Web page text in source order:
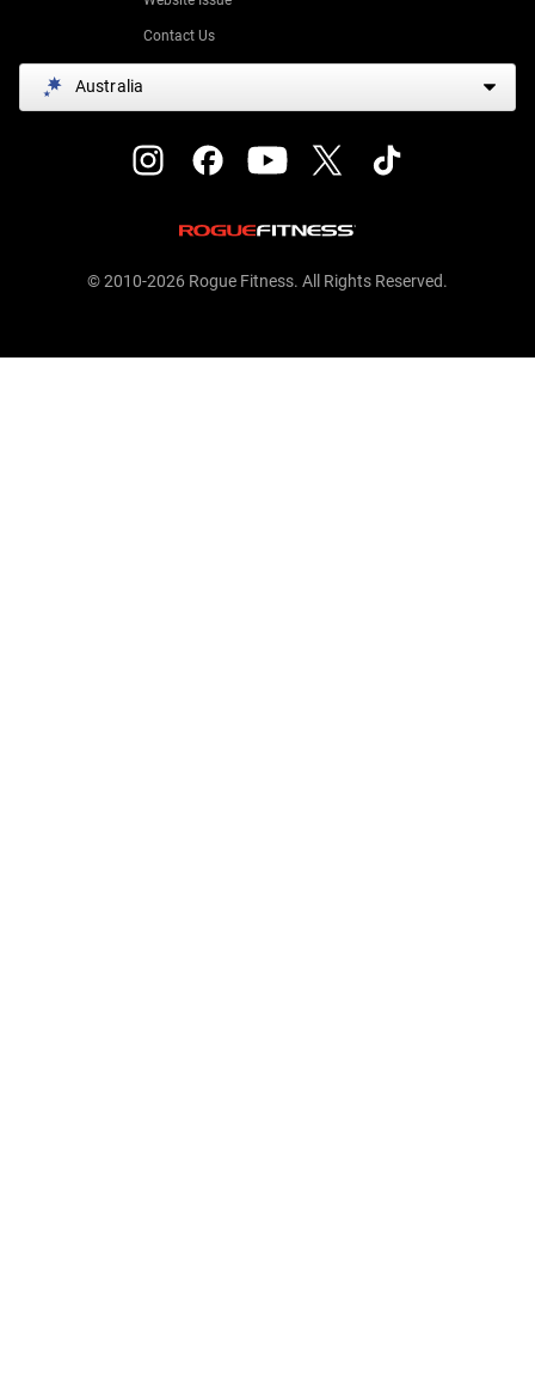
Contact Us
Australia
© 2010-2026 Rogue Fitness. All Rights Reserved.